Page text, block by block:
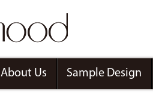
About Us Sample Design